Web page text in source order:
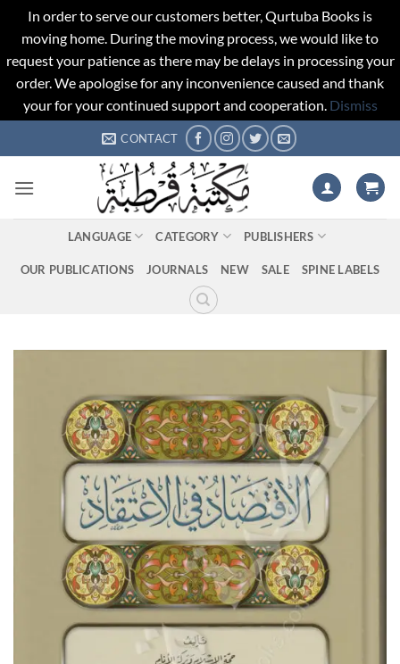
In order to serve our customers better, Qurtuba Books is
moving home. During the moving process, we would like to
request your patience as there may be delays in processing your
order. We apologise for any inconvenience caused and thank
your for your continued support and cooperation. Dismiss
to
CONTACT
LANGUAGE CATEGORY PUBLISHERS
OUR PUBLICATIONS JOURNALS NEW SALE SPINE LABELS